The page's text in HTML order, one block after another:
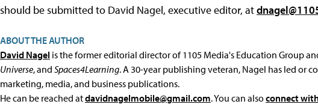
should be submitted to David Nagel, executive editor, at
ABOUT THE AUTHOR
David Nagel is the former editorial director of 1105 Media's Education Group
Universe, and Spaces4Learning. A 30-year publishing veteran, Nagel has led or
marketing, media, and business publications.
He can be reached atdavidnagelmobile@gmail.com. You can alsoconnect